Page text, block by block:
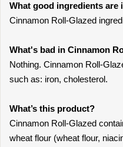
What good ingredients are
Cinnamon Roll-Glazed
What's bad in Cinnamon
Nothing. Cinnamon Roll-
such as: iron, cholesterol.
What’s this product?
Cinnamon Roll-Glazed
wheat flour (wheat flour,